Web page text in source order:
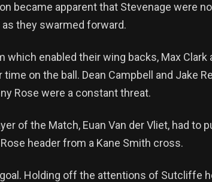
became apparent that Stevenage were
they swarmed forward.
which enabled their wing backs, Max
on the ball. Dean Campbell and Jake
Rose were a constant threat.
of the Match, Euan Van der Vliet, had
header from a Kane Smith cross.
Holding off the attentions of Sutcliffe